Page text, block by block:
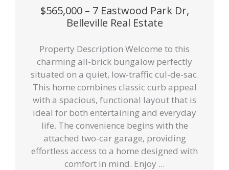
$565,000 – 7 Eastwood Park Dr,
Belleville Real Estate
Property Description Welcome to this
charming all-brick bungalow perfectly
situated on a quiet, low-traffic cul-de-sac.
This home combines classic curb appeal
with a spacious, functional layout that is
ideal for both entertaining and everyday
life. The convenience begins with the
attached two-car garage, providing
effortless access to a home designed with
comfort in mind. Enjoy ...